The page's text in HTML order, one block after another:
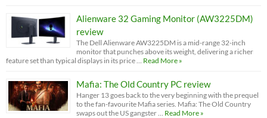
Alienware 32 Gaming Monitor (AW3225DM)
review
The Dell Alienware AW3225DM is a mid-range 32-inch
monitor that punches above its weight, delivering a richer
feature set than typical displays in its price …
Read More »
Mafia: The Old Country PC review
Hanger 13 goes back to the very beginning with the prequel
to the fan-favourite Mafia series. Mafia: The Old Country
swaps out the US gangster …
Read More »